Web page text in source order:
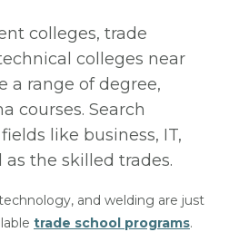
colleges, trade
colleges near
a range of degree,
courses. Search
like business, IT,
as the skilled trades.
and welding are just
trade school programs.